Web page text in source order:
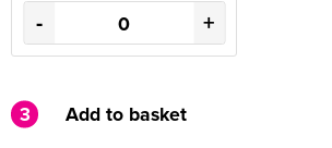
- +
3 Add to basket